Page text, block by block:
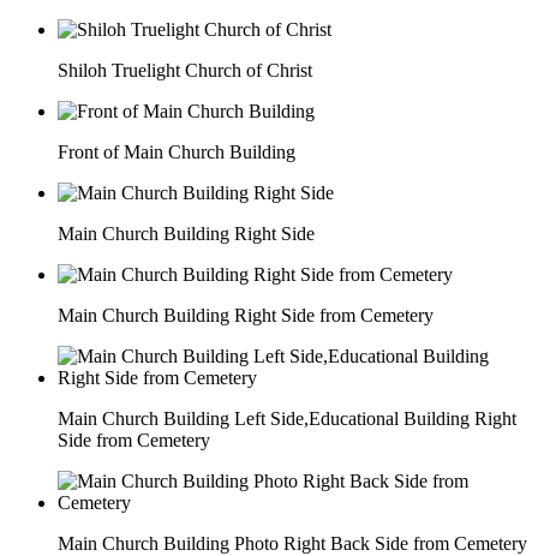
Shiloh Truelight Church of Christ
Front of Main Church Building
Main Church Building Right Side
Main Church Building Right Side from Cemetery
Main Church Building Left Side,Educational Building Right
Side from Cemetery
Main Church Building Photo Right Back Side from Cemetery